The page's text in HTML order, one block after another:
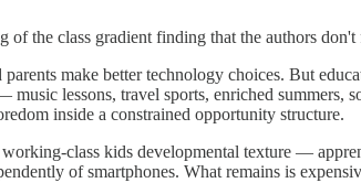
of the class gradient finding that the authors
parents make better technology choices. But
music lessons, travel sports, enriched
inside a constrained opportunity structure.
class kids developmental texture —
of smartphones. What remains is